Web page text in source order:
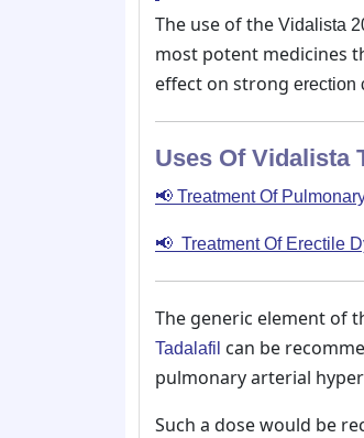
The use of the Vidalista
most potent medicines
effect on strong erection
Uses Of Vidalista
📢 Treatment Of
📢 Treatment Of Erectile
The generic element of
Tadalafil can be
pulmonary arterial
Such a dose would be